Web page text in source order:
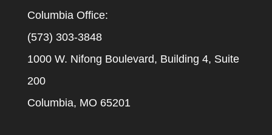
Columbia Office:
(573) 303-3848
1000 W. Nifong Boulevard, Building 4, Suite
200
Columbia, MO 65201